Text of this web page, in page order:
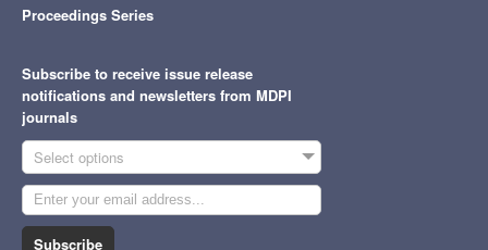
Proceedings Series
Subscribe to receive issue release
notifications and newsletters from MDPI
journals
Select options
Subscribe